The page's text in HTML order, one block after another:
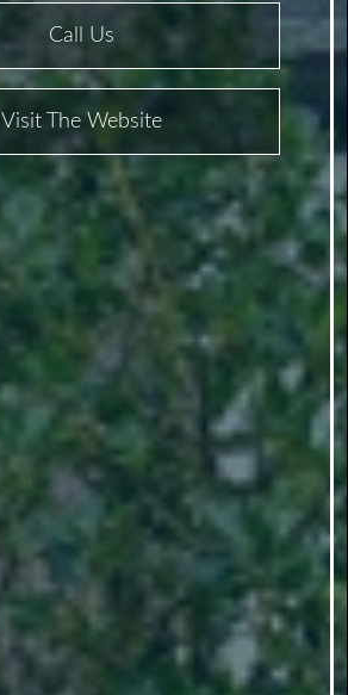
Call Us
Visit The Website